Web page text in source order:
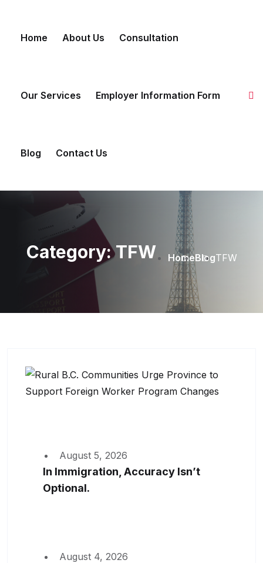
Home About Us Consultation
Our Services Employer Information Form
Blog Contact Us
Category:TFW HomeBlogTFW
August 5, 2026
In Immigration, Accuracy Isn’t
Optional.
August 4, 2026